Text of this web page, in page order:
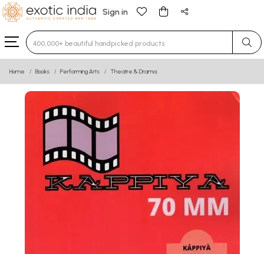
Sign in
Type 3 or more characters for results.
Home Books Performing Arts Theatre & Drama